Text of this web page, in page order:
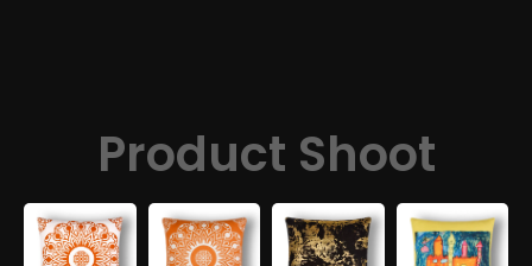
Product Shoot